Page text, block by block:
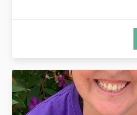
2783468568904487283